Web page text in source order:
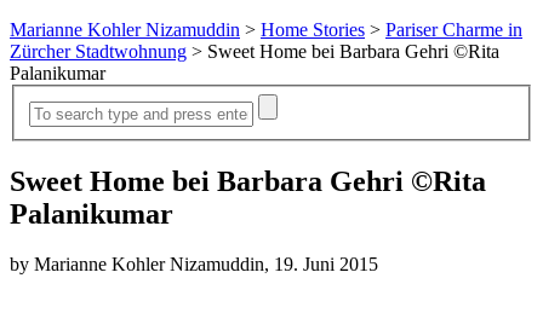
Marianne Kohler Nizamuddin > Home Stories > Pariser Charme in
Zürcher Stadtwohnung > Sweet Home bei Barbara Gehri ©Rita
Palanikumar
Sweet Home bei Barbara Gehri ©Rita
Palanikumar
by Marianne Kohler Nizamuddin, 19. Juni 2015